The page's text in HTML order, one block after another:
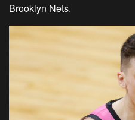
Brooklyn Nets.